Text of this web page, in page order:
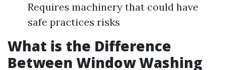
Requires machinery that could have
safe practices risks
What is the Difference
Between Window Washing